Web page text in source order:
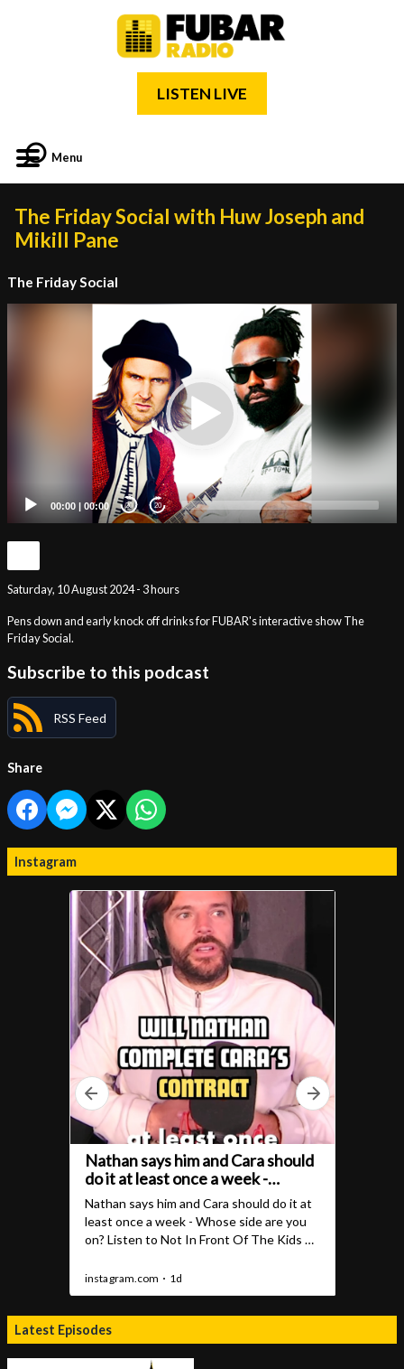
LISTEN LIVE
Menu
The Friday Social with Huw Joseph and
Mikill Pane
The Friday Social
00:00 | 00:00 20 20
Saturday, 10 August 2024 - 3 hours
Pens down and early knock off drinks for FUBAR's interactive show The
Friday Social.
Subscribe to this podcast
RSS Feed
Share
Instagram
Latest Episodes